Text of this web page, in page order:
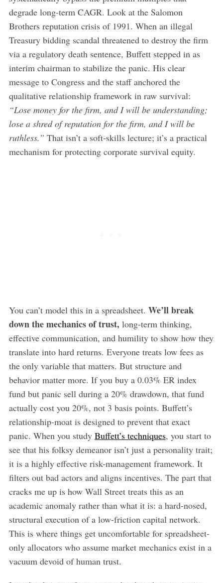
degrade long-term CAGR. Look at the Salomon
Brothers reputation crisis of 1991. When an illegal
Treasury bidding scandal threatened to destroy the firm
via a regulatory death sentence, Buffett stepped in as
interim chairman to stabilize the panic. His clear
message to Congress and the staff anchored the
qualitative relationship framework in raw survival:
“Lose money for the firm, and I will be understanding;
lose a shred of reputation for the firm, and I will be
ruthless.” That isn’t a soft-skills lecture; it’s a practical
mechanism for protecting corporate survival equity.
You can’t model this in a spreadsheet. We’ll break
down the mechanics of trust, long-term thinking,
effective communication, and humility to show how they
translate into hard returns. Everyone treats low fees as
the only variable that matters. But structure and
behavior matter more. If you buy a 0.03% ER index
fund but panic sell during a 20% drawdown, that fund
actually cost you 20%, not 3 basis points. Buffett’s
relationship-moat is designed to prevent that exact
panic. When you study Buffett’s techniques, you start to
see that his folksy demeanor isn’t just a personality trait;
it is a highly effective risk-management framework. It
filters out bad actors and aligns incentives. The part that
cracks me up is how Wall Street treats this as an
academic anomaly rather than what it is: a hard-nosed,
structural execution of a low-friction capital network.
This is where things get uncomfortable for spreadsheet-
only allocators who assume market mechanics exist in a
vacuum devoid of human trust.